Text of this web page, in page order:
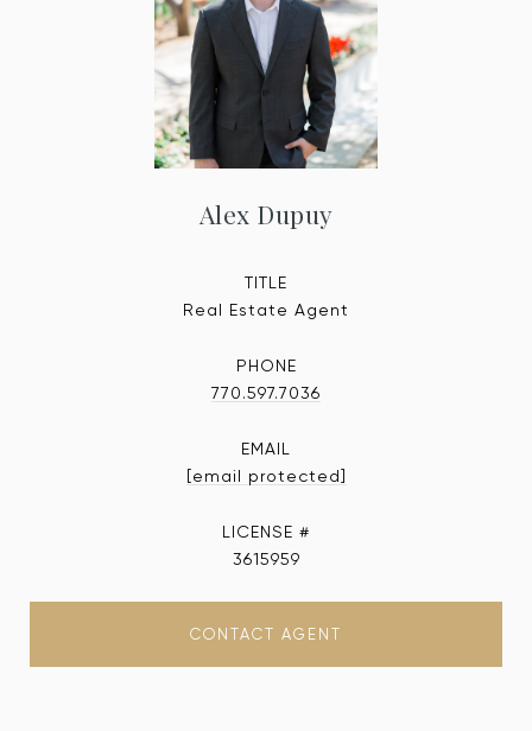
Alex Dupuy
TITLE
Real Estate Agent
PHONE
770.597.7036
EMAIL
[email protected]
3615959
CONTACT AGENT